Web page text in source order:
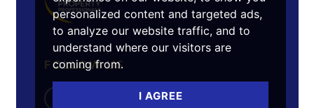
personalized content and targeted ads,
to analyze our website traffic, and to
understand where our visitors are
coming from.
I AGREE
FOLLOW US